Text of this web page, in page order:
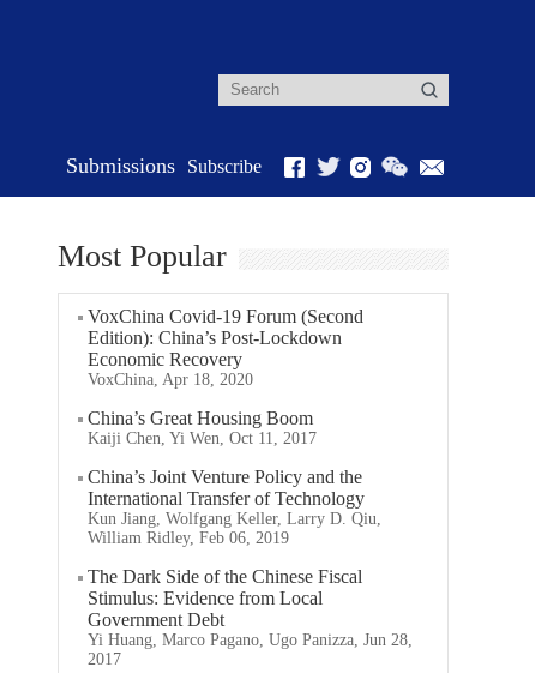
Submissions Subscribe
Most Popular
VoxChina Covid-19 Forum (Second
Edition): China’s Post-Lockdown
Economic Recovery
VoxChina, Apr 18, 2020
China’s Great Housing Boom
Kaiji Chen, Yi Wen, Oct 11, 2017
China’s Joint Venture Policy and the
International Transfer of Technology
Kun Jiang, Wolfgang Keller, Larry D. Qiu,
William Ridley, Feb 06, 2019
The Dark Side of the Chinese Fiscal
Stimulus: Evidence from Local
Government Debt
Yi Huang, Marco Pagano, Ugo Panizza, Jun 28,
2017